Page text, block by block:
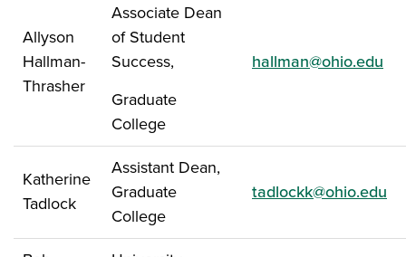
Allyson
Hallman-
Thrasher
Associate Dean
of Student
Success,
Graduate
College
hallman@ohio.edu
Katherine
Tadlock
Assistant Dean,
Graduate
College
tadlockk@ohio.edu